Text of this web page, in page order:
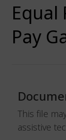
Equal
Pay
This file
assistive